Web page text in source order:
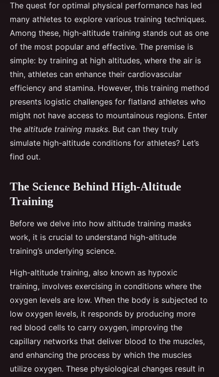
The quest for optimal physical performance has led
many athletes to explore various training techniques.
Among these, high-altitude training stands out as one
of the most popular and effective. The premise is
simple: by training at high altitudes, where the air is
thin, athletes can enhance their cardiovascular
efficiency and stamina. However, this training method
presents logistic challenges for flatland athletes who
might not have access to mountainous regions. Enter
the altitude training masks. But can they truly
simulate high-altitude conditions for athletes? Let’s
find out.
The Science Behind High-Altitude
Training
Before we delve into how altitude training masks
work, it is crucial to understand high-altitude
training’s underlying science.
High-altitude training, also known as hypoxic
training, involves exercising in conditions where the
oxygen levels are low. When the body is subjected to
low oxygen levels, it responds by producing more
red blood cells to carry oxygen, improving the
capillary networks that deliver blood to the muscles,
and enhancing the process by which the muscles
utilize oxygen. These physiological changes result in